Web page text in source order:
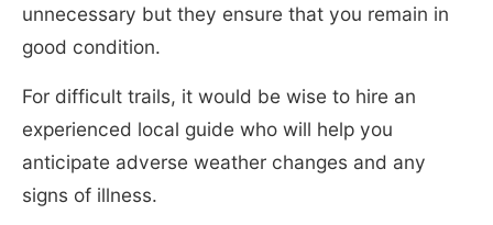
unnecessary but they ensure that you remain in
good condition.
For difficult trails, it would be wise to hire an
experienced local guide who will help you
anticipate adverse weather changes and any
signs of illness.